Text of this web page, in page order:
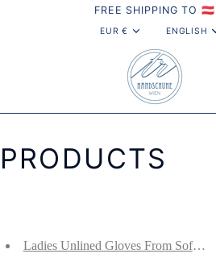
FREE SHIPPING TO 🇦🇹
EUR € ENGLISH
With Cashmere
Ladies Unlined Gloves From Soft